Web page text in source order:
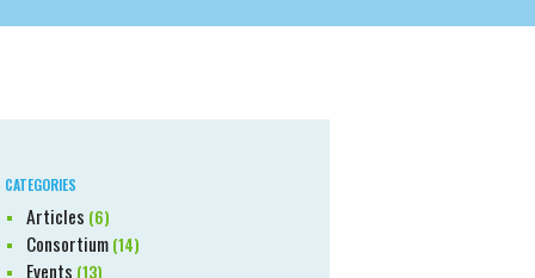
CATEGORIES
Articles (6)
Consortium (14)
Events (13)